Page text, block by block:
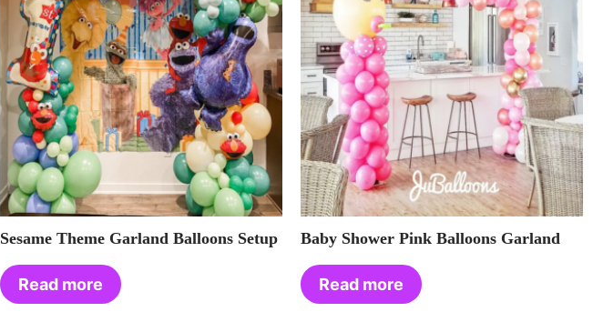
Sesame Theme Garland Balloons Setup
Read more
Baby Shower Pink Balloons Garland
Read more